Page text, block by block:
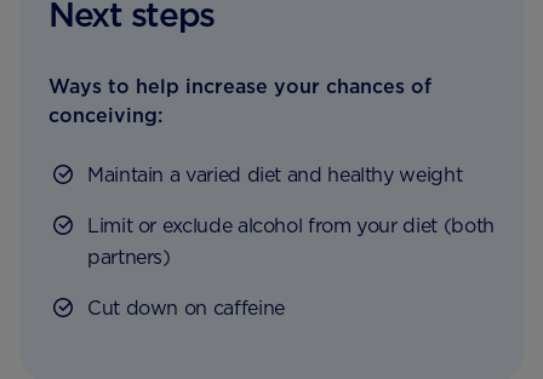
Next steps
Ways to help increase your chances of
conceiving:
Maintain a varied diet and healthy weight
Limit or exclude alcohol from your diet (both
partners)
Cut down on caffeine